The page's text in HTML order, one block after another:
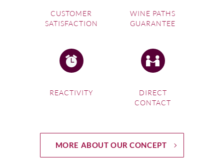
CUSTOMER
SATISFACTION
WINE PATHS
GUARANTEE
REACTIVITY
DIRECT
CONTACT
MORE ABOUT OUR CONCEPT